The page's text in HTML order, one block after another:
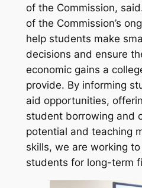
of the Commission,
of the Commission’s
help students make
decisions and ensure
economic gains a
provide. By informing
aid opportunities,
student borrowing and
potential and teaching
skills, we are working
students for long-term